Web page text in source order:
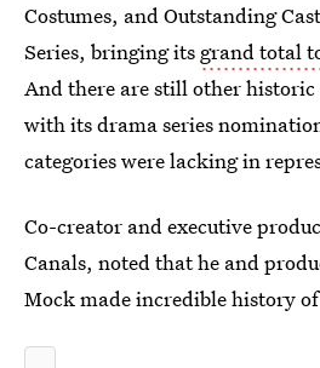
Costumes, and Outstanding
Series, bringing its grand total
And there are still other historic
with its drama series
categories were lacking in
Co-creator and executive
Canals, noted that he and
Mock made incredible history